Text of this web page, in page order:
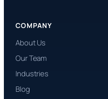
COMPANY
About Us
Our Team
Industries
Blog